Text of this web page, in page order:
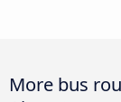
More bus